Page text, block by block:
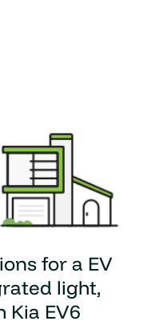
for a EV
light,
Kia EV6